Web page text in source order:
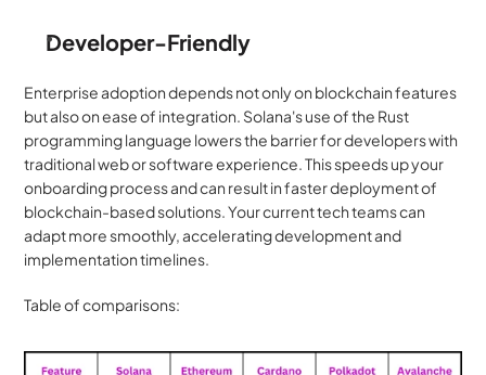
Developer-Friendly
Enterprise adoption depends not only on blockchain features
but also on ease of integration. Solana's use of the Rust
programming language lowers the barrier for developers with
traditional web or software experience. This speeds up your
onboarding process and can result in faster deployment of
blockchain-based solutions. Your current tech teams can
adapt more smoothly, accelerating development and
implementation timelines.
Table of comparisons: